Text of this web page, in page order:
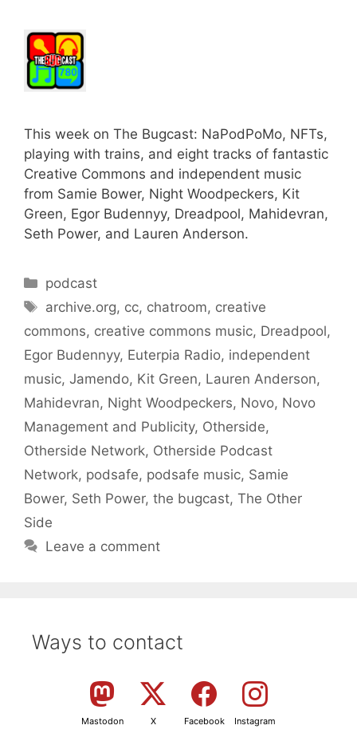
This week on The Bugcast: NaPodPoMo, NFTs,
playing with trains, and eight tracks of fantastic
Creative Commons and independent music
from Samie Bower, Night Woodpeckers, Kit
Green, Egor Budennyy, Dreadpool, Mahidevran,
Seth Power, and Lauren Anderson.
Categories
podcast
Tags
archive.org, cc, chatroom, creative
commons, creative commons music, Dreadpool,
Egor Budennyy, Euterpia Radio, independent
music, Jamendo, Kit Green, Lauren Anderson,
Mahidevran, Night Woodpeckers, Novo, Novo
Management and Publicity, Otherside,
Otherside Network, Otherside Podcast
Network, podsafe, podsafe music, Samie
Bower, Seth Power, the bugcast, The Other
Side
Leave a comment
Ways to contact
Mastodon X Facebook Instagram